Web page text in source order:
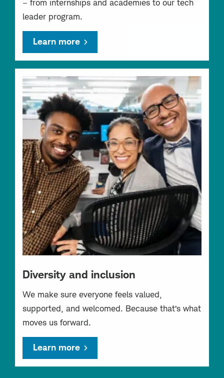
– from internships and academies to our tech
leader program.
Learn more
Diversity and inclusion
We make sure everyone feels valued,
supported, and welcomed. Because that’s what
moves us forward.
Learn more